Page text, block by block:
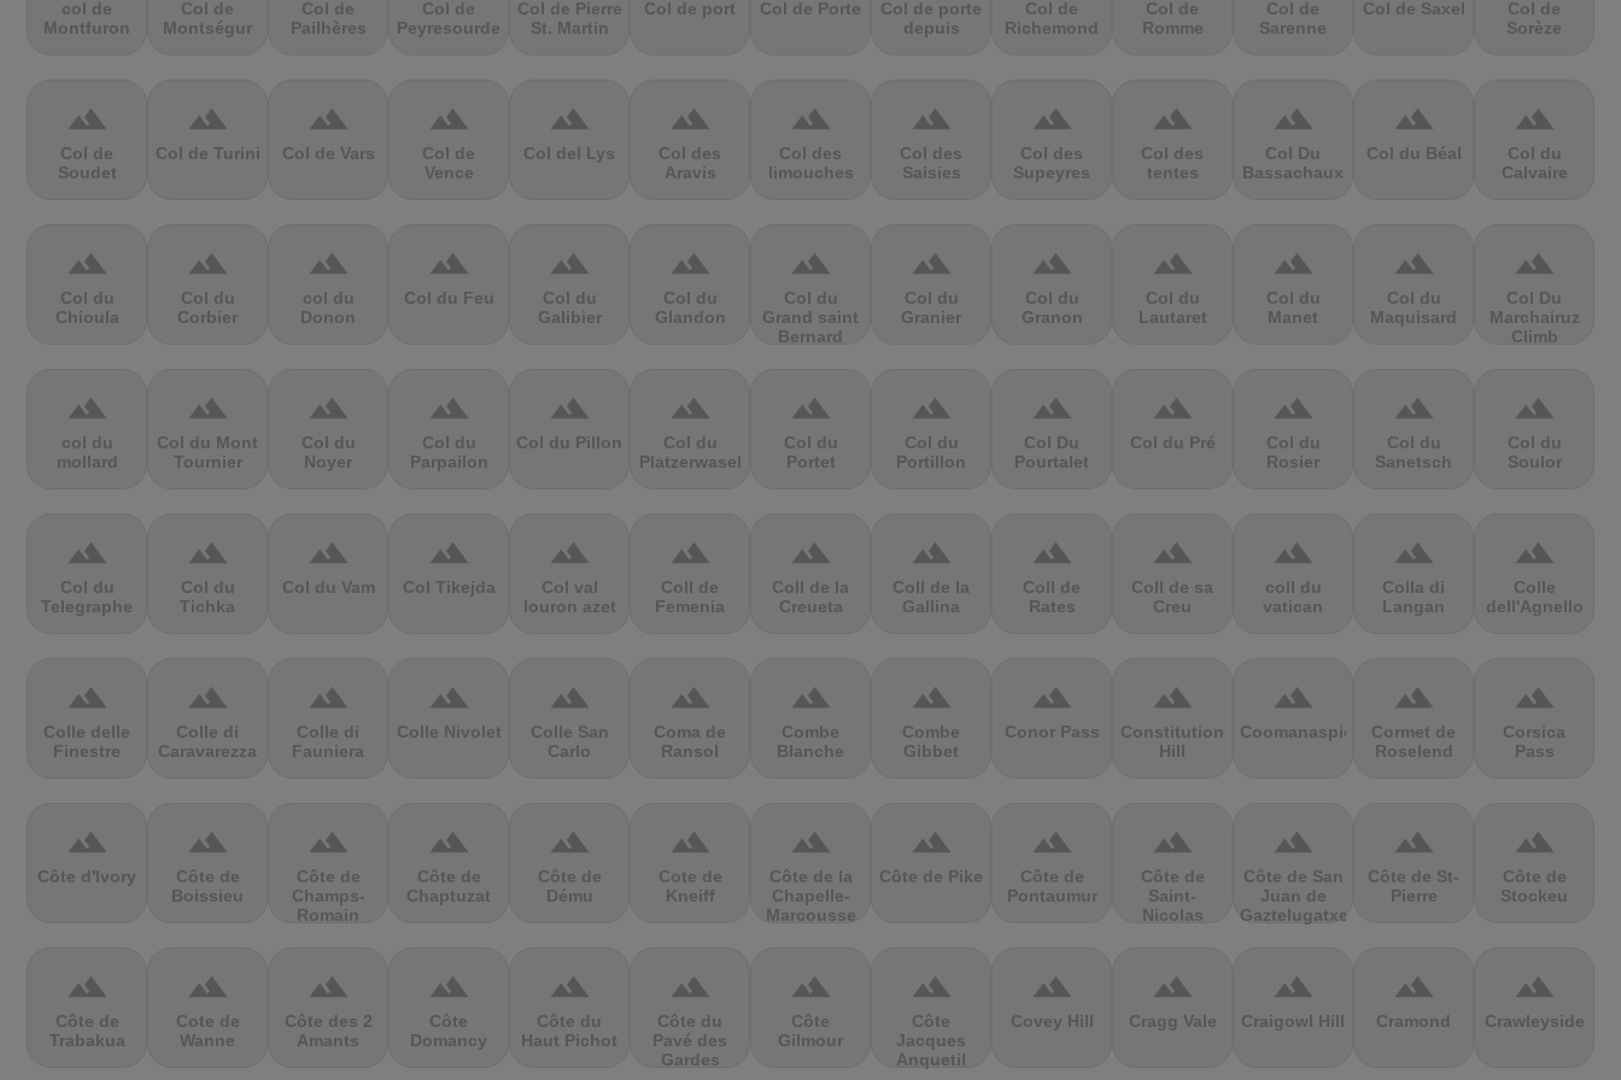
col de
Montfuron
Col de
Montségur
Col de
Pailhères
Col de
Peyresourde
Col de Pierre
St. Martin
Col de port Col de Porte
Col de porte
depuis
Col de
Richemond
Col de
Romme
Col de
Sarenne
Col de Saxel
Col de
Sorèze
terrain
Col de
Soudet
terrain
Col de Turini
terrain
Col de Vars
terrain
Col de
Vence
terrain
Col del Lys
terrain
Col des
Aravis
terrain
Col des
limouches
terrain
Col des
Saisies
terrain
Col des
Supeyres
terrain
Col des
tentes
terrain
Col Du
Bassachaux
terrain
Col du Béal
terrain
Col du
Calvaire
terrain
Col du
Chioula
terrain
Col du
Corbier
terrain
col du
Donon
terrain
Col du Feu
terrain
Col du
Galibier
terrain
Col du
Glandon
terrain
Col du
Grand saint
Bernard
terrain
Col du
Granier
terrain
Col du
Granon
terrain
Col du
Lautaret
terrain
Col du
Manet
terrain
Col du
Maquisard
terrain
Col Du
Marchairuz
Climb
terrain
col du
mollard
terrain
Col du Mont
Tournier
terrain
Col du
Noyer
terrain
Col du
Parpailon
terrain
Col du Pillon
terrain
Col du
Platzerwasel
terrain
Col du
Portet
terrain
Col du
Portillon
terrain
Col Du
Pourtalet
terrain
Col du Pré
terrain
Col du
Rosier
terrain
Col du
Sanetsch
terrain
Col du
Soulor
terrain
Col du
Telegraphe
terrain
Col du
Tichka
terrain
Col du Vam
terrain
Col Tikejda
terrain
Col val
louron azet
terrain
Coll de
Femenia
terrain
Coll de la
Creueta
terrain
Coll de la
Gallina
terrain
Coll de
Rates
terrain
Coll de sa
Creu
terrain
coll du
vatican
terrain
Colla di
Langan
terrain
Colle
dell'Agnello
terrain
Colle delle
Finestre
terrain
Colle di
Caravarezza
terrain
Colle di
Fauniera
terrain
Colle Nivolet
terrain
Colle San
Carlo
terrain
Coma de
Ransol
terrain
Combe
Blanche
terrain
Combe
Gibbet
terrain
Conor Pass
terrain
Constitution
Hill
terrain
Coomanaspic
terrain
Cormet de
Roselend
terrain
Corsica
Pass
terrain
Côte d'Ivory
terrain
Côte de
Boissieu
terrain
Côte de
Champs-
Romain
terrain
Côte de
Chaptuzat
terrain
Côte de
Dému
terrain
Cote de
Kneiff
terrain
Côte de la
Chapelle-
Marcousse
terrain
Côte de Pike
terrain
Côte de
Pontaumur
terrain
Côte de
Saint-
Nicolas
terrain
Côte de San
Juan de
Gaztelugatxe
terrain
Côte de St-
Pierre
terrain
Côte de
Stockeu
terrain
Côte de
Trabakua
terrain
Cote de
Wanne
terrain
Côte des 2
Amants
terrain
Côte
Domancy
terrain
Côte du
Haut Pichot
terrain
Côte du
Pavé des
Gardes
terrain
Côte
Gilmour
terrain
Côte
Jacques
Anquetil
terrain
Covey Hill
terrain
Cragg Vale
terrain
Craigowl Hill
terrain
Cramond
terrain
Crawleyside